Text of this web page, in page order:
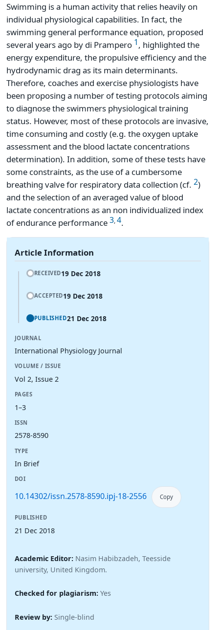
Swimming is a human activity that relies heavily on
individual physiological capabilities. In fact, the
swimming general performance equation, proposed
several years ago by di Prampero 1, highlighted the
energy expenditure, the propulsive efficiency and the
hydrodynamic drag as its main determinants.
Therefore, coaches and exercise physiologists have
been proposing a number of testing protocols aiming
to diagnose the swimmers physiological training
status. However, most of these protocols are invasive,
time consuming and costly (e.g. the oxygen uptake
assessment and the blood lactate concentrations
determination). In addition, some of these tests have
some constraints, as the use of a cumbersome
breathing valve for respiratory data collection (cf. 2)
and the selection of an averaged value of blood
lactate concentrations as an non individualized index
of endurance performance3,4.
Article Information
RECEIVED19 Dec 2018
ACCEPTED19 Dec 2018
PUBLISHED21 Dec 2018
JOURNAL
International Physiology Journal
VOLUME / ISSUE
Vol 2, Issue 2
PAGES
1–3
ISSN
2578-8590
TYPE
In Brief
DOI
10.14302/issn.2578-8590.ipj-18-2556 Copy
PUBLISHED
21 Dec 2018
Academic Editor: Nasim Habibzadeh, Teesside
university, United Kingdom.
Checked for plagiarism: Yes
Review by: Single-blind